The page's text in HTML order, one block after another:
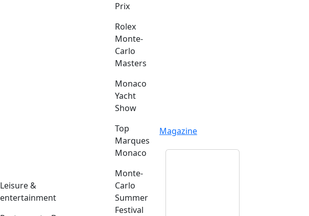
Leisure &
entertainment
Prix
Rolex
Monte-
Carlo
Masters
Monaco
Yacht
Show
Top
Marques
Monaco
Monte-
Carlo
Summer
Festival
Magazine